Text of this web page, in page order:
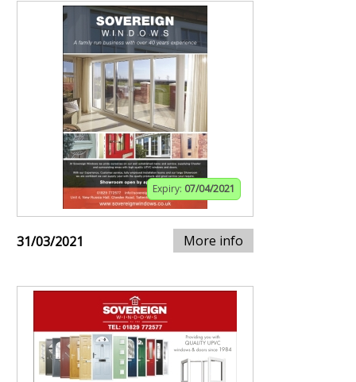
Expiry: 07/04/2021
31/03/2021 More info